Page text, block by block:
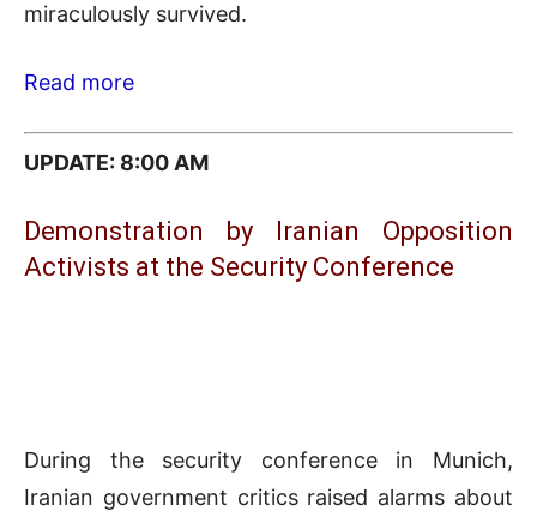
miraculously survived.
Read more
UPDATE: 8:00 AM
Demonstration by Iranian Opposition
Activists at the Security Conference
During the security conference in Munich,
Iranian government critics raised alarms about